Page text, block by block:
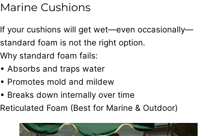
Marine Cushions
If your cushions will get wet—even occasionally—
standard foam is not the right option.
Why standard foam fails:
• Absorbs and traps water
• Promotes mold and mildew
• Breaks down internally over time
Reticulated Foam (Best for Marine & Outdoor)